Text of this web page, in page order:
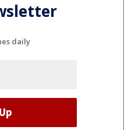
daily